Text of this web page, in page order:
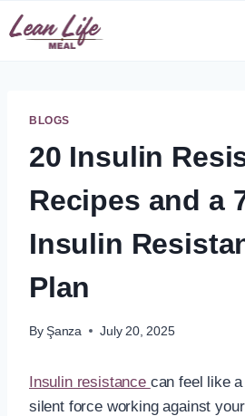
Skip
to
BLOGS
20 Insulin
Recipes and a
Insulin
Plan
By Şanza July 20, 2025
Insulin resistance can feel like
silent force working against